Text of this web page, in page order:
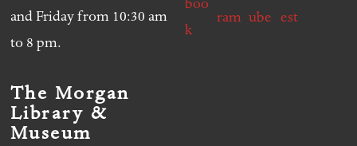
and Friday from 10:30 am
to 8 pm.
The Morgan
Library &
Museum